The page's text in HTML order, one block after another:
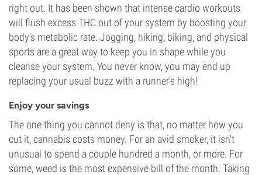
right out. It has been shown that intense cardio workouts
will flush excess THC out of your system by boosting your
body's metabolic rate. Jogging, hiking, biking, and physical
sports are a great way to keep you in shape while you
cleanse your system. You never know, you may end up
replacing your usual buzz with a runner's high!
Enjoy your savings
The one thing you cannot deny is that, no matter how you
cut it, cannabis costs money. For an avid smoker, it isn't
unusual to spend a couple hundred a month, or more. For
some, weed is the most expensive bill of the month. Taking